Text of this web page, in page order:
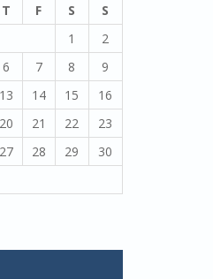
T F S
S
1
2
6 7 8
9
13 14 15
16
20 21 22
23
27 28 29
30